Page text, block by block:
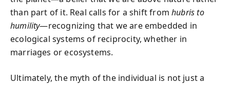
than part of it. Real calls for a shift fromhubris to
humility—recognizing that we are embedded in
ecological systems of reciprocity, whether in
marriages or ecosystems.
Ultimately, the myth of the individual is not just a